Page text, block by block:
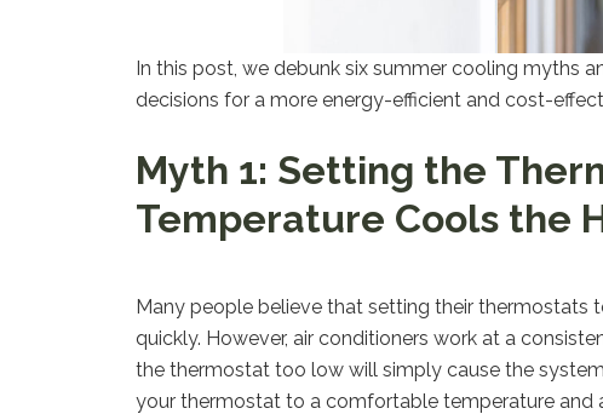
In this post, we debunk six summer cooling myths
decisions for a more energy-efficient and cost-
Myth 1: Setting the
Temperature Cools the
Many people believe that setting their thermostats
quickly. However, air conditioners work at a
the thermostat too low will simply cause the
your thermostat to a comfortable temperature and